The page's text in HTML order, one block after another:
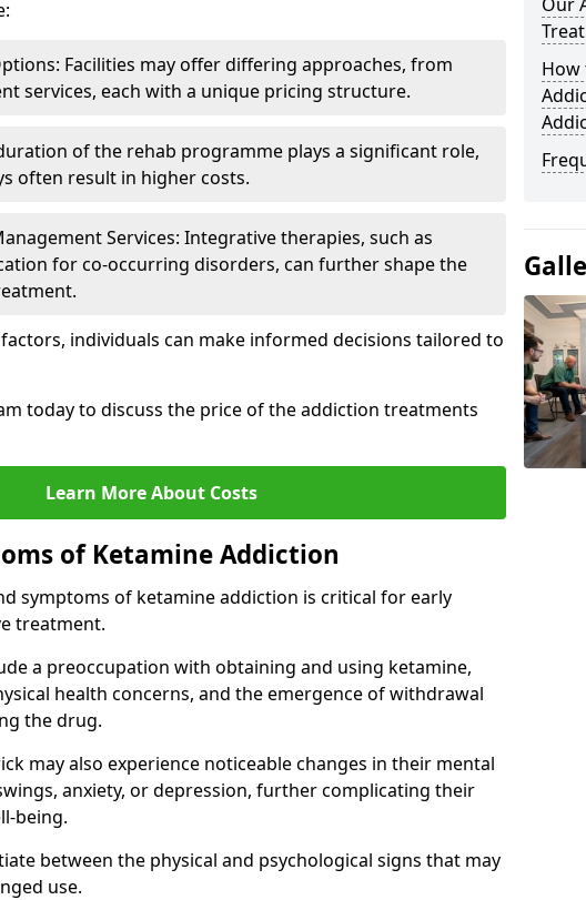
Facilities may offer differing approaches, from
services, each with a unique pricing structure.
of the rehab programme plays a significant role,
often result in higher costs.
Services: Integrative therapies, such as
for co-occurring disorders, can further shape the
individuals can make informed decisions tailored to
today to discuss the price of the addiction treatments
Learn More About Costs
of Ketamine Addiction
symptoms of ketamine addiction is critical for early
treatment.
a preoccupation with obtaining and using ketamine,
health concerns, and the emergence of withdrawal
the drug.
may also experience noticeable changes in their mental
anxiety, or depression, further complicating their
being.
between the physical and psychological signs that may
use.
How